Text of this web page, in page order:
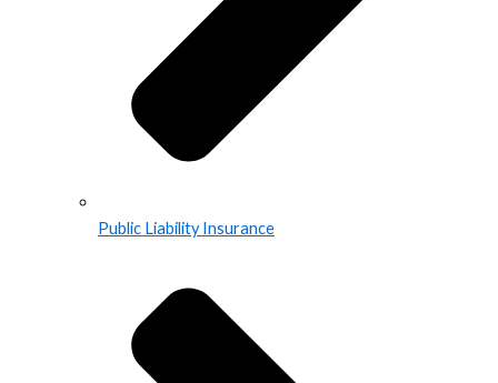
Public Liability Insurance